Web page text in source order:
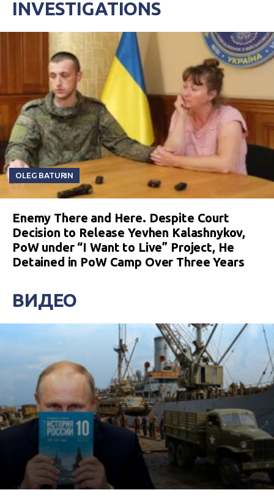
INVESTIGATIONS
OLEG BATURIN
Enemy There and Here. Despite Court
Decision to Release Yevhen Kalashnykov,
PoW under “I Want to Live” Project, He
Detained in PoW Camp Over Three Years
ВИДЕО